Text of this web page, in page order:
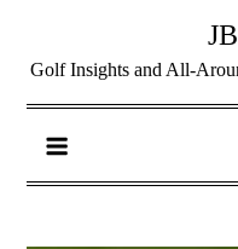
Golf Insights and All-